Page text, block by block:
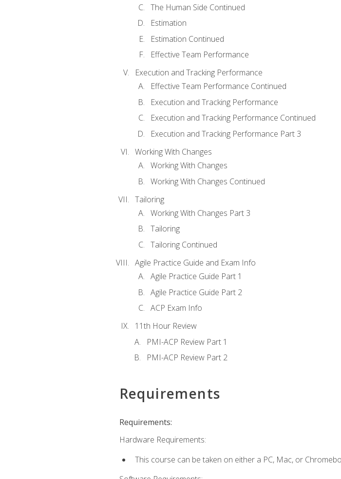
The Human Side Continued
Estimation
Estimation Continued
Effective Team Performance
Execution and Tracking Performance
Effective Team Performance Continued
Execution and Tracking Performance
Execution and Tracking Performance Continued
Execution and Tracking Performance Part 3
Working With Changes
Working With Changes
Working With Changes Continued
Tailoring
Working With Changes Part 3
Tailoring
Tailoring Continued
Agile Practice Guide and Exam Info
Agile Practice Guide Part 1
Agile Practice Guide Part 2
ACP Exam Info
11th Hour Review
PMI-ACP Review Part 1
PMI-ACP Review Part 2
Requirements
Requirements:
Hardware Requirements:
This course can be taken on either a PC, Mac, or